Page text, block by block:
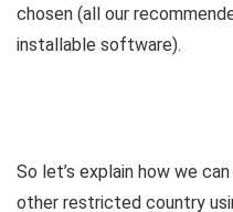
chosen (all our
installable software).
So let’s explain how we
other restricted country